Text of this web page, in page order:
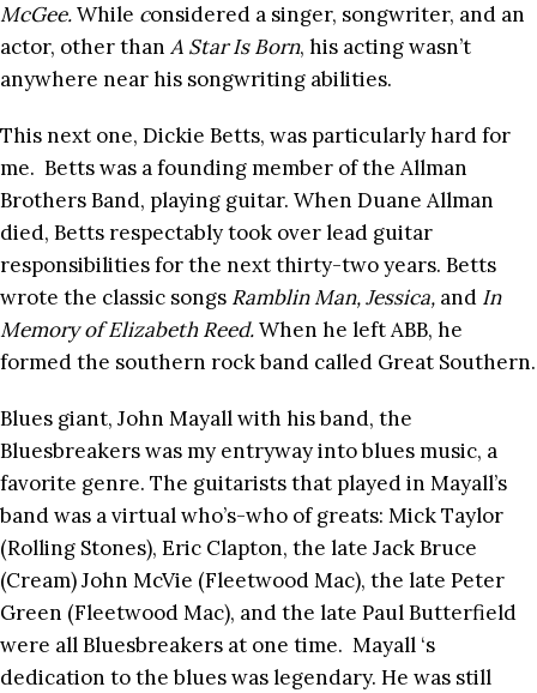
McGee.While considered a singer, songwriter, and an
actor, other than A Star Is Born, his acting wasn’t
anywhere near his songwriting abilities.
This next one, Dickie Betts, was particularly hard for
me. Betts was a founding member of the Allman
Brothers Band, playing guitar. When Duane Allman
died, Betts respectably took over lead guitar
responsibilities for the next thirty-two years. Betts
wrote the classic songs Ramblin Man, Jessica, and In
Memory of Elizabeth Reed.When he left ABB, he
formed the southern rock band called Great Southern.
Blues giant, John Mayall with his band, the
Bluesbreakers was my entryway into blues music, a
favorite genre. The guitarists that played in Mayall’s
band was a virtual who’s-who of greats: Mick Taylor
(Rolling Stones), Eric Clapton, the late Jack Bruce
(Cream) John McVie (Fleetwood Mac), the late Peter
Green (Fleetwood Mac), and the late Paul Butterfield
were all Bluesbreakers at one time. Mayall ‘s
dedication to the blues was legendary. He was still